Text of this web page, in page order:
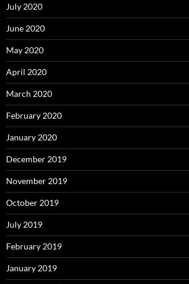
July 2020
June 2020
May 2020
April 2020
March 2020
February 2020
January 2020
December 2019
November 2019
October 2019
July 2019
February 2019
January 2019